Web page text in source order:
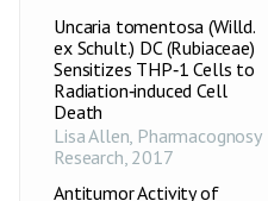
Uncaria tomentosa (Willd.
ex Schult.) DC (Rubiaceae)
Sensitizes THP‑1 Cells to
Radiation‑induced Cell
Death
Lisa Allen, Pharmacognosy
Research, 2017
Antitumor Activity of